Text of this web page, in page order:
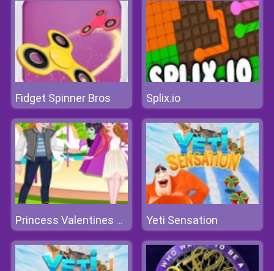
Fidget Spinner Bros Splix.io
Princess Valentines Chaos Yeti Sensation